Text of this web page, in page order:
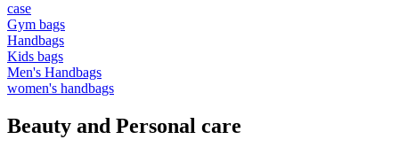
case
Gym bags
Handbags
Kids bags
Men's Handbags
women's handbags
Beauty and Personal care